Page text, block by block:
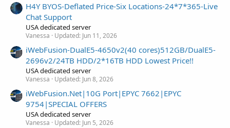
H4Y BYOS-Deflated Price-Six Locations-24*7*365-Live
Chat Support
USA dedicated server
Vanessa Updated: Jun 11, 2026
iWebFusion-DualE5-4650v2(40 cores)512GB/DualE5-
2696v2/24TB HDD/2*16TB HDD Lowest Price!!
USA dedicated server
Vanessa Updated: Jun 8, 2026
iWebFusion.Net|10G Port|EPYC 7662|EPYC
9754|SPECIAL OFFERS
USA dedicated server
Vanessa Updated: Jun 5, 2026